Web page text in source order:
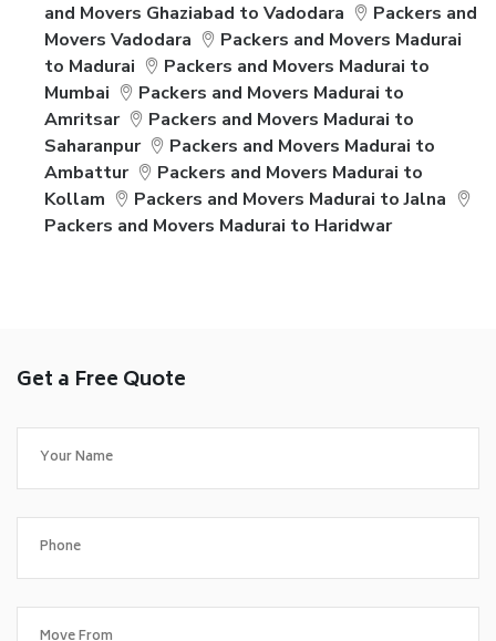
and Movers Ghaziabad to Vadodara
Packers and
Movers Vadodara
Packers and Movers Madurai
to Madurai
Packers and Movers Madurai to
Mumbai
Packers and Movers Madurai to
Amritsar
Packers and Movers Madurai to
Saharanpur
Packers and Movers Madurai to
Ambattur
Packers and Movers Madurai to
Kollam
Packers and Movers Madurai to Jalna
Packers and Movers Madurai to Haridwar
Get a Free Quote